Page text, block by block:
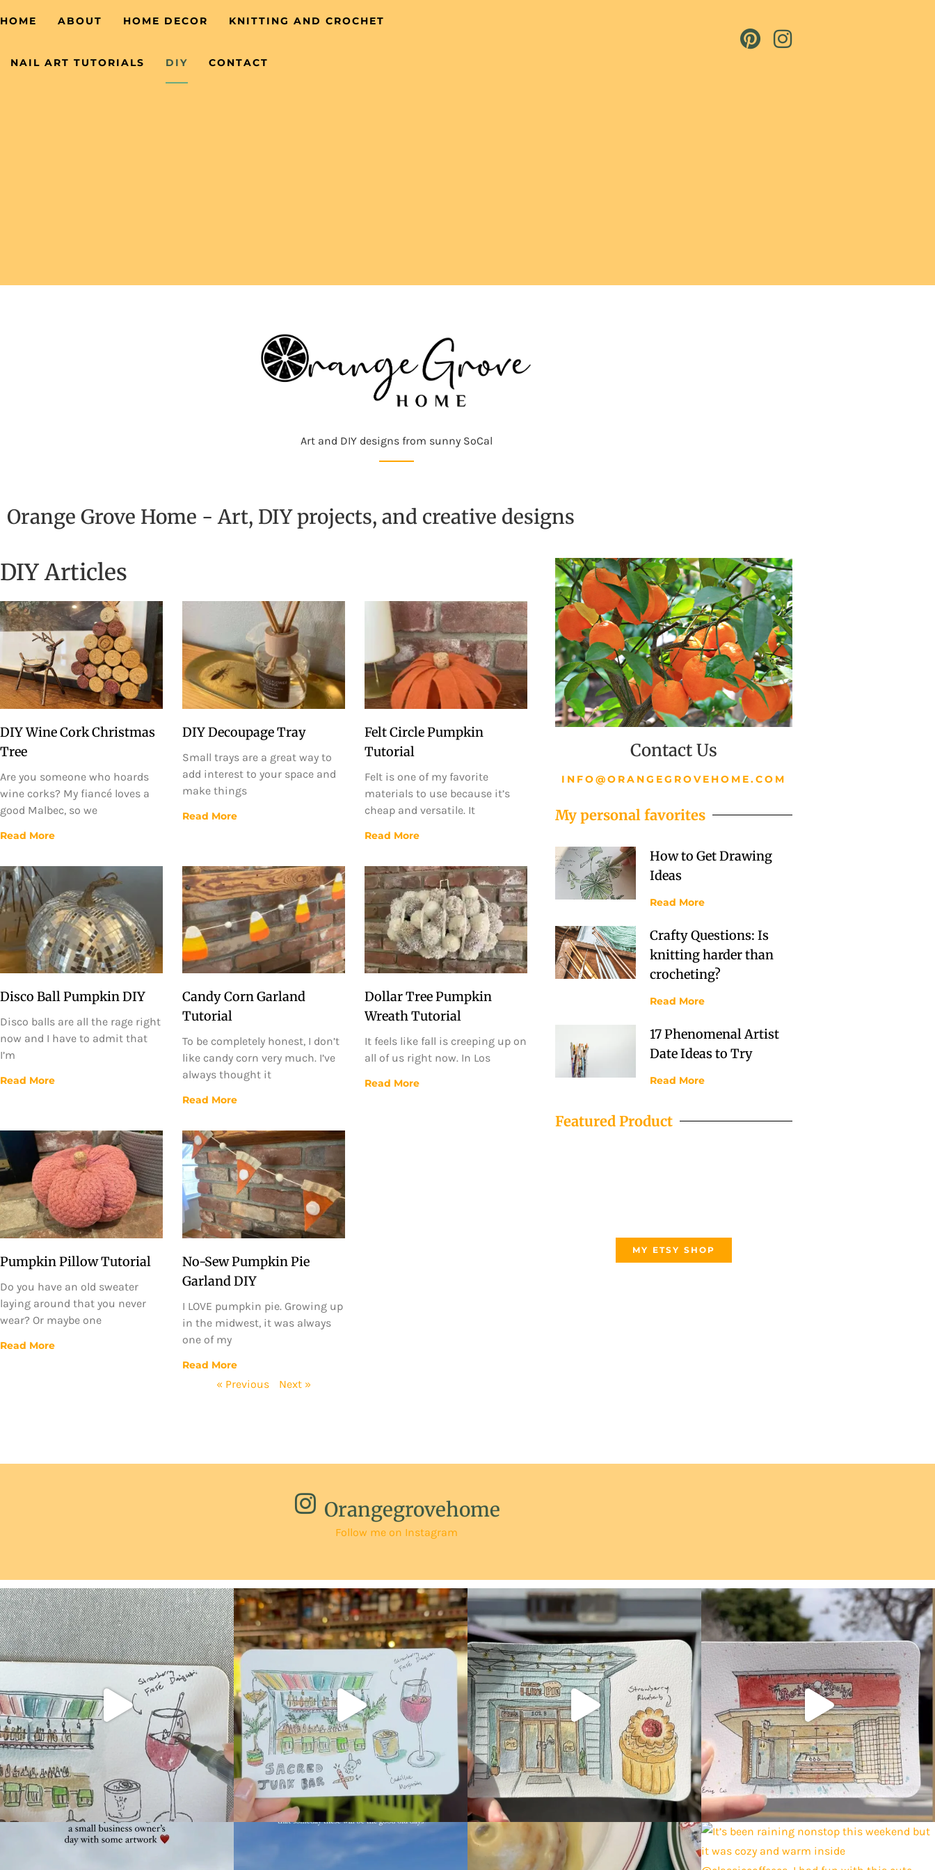
HOME ABOUT HOME DECOR KNITTING AND CROCHET
NAIL ART TUTORIALS DIY CONTACT
Art and DIY designs from sunny SoCal
Orange Grove Home - Art, DIY projects, and creative designs
DIY Articles
DIY Wine Cork Christmas
Tree
Are you someone who hoards
wine corks? My fiancé loves a
good Malbec, so we
Read More
DIY Decoupage Tray
Small trays are a great way to
add interest to your space and
make things
Read More
Felt Circle Pumpkin
Tutorial
Felt is one of my favorite
materials to use because it’s
cheap and versatile. It
Read More
Disco Ball Pumpkin DIY
Disco balls are all the rage right
now and I have to admit that
I’m
Read More
Candy Corn Garland
Tutorial
To be completely honest, I don’t
like candy corn very much. I’ve
always thought it
Read More
Dollar Tree Pumpkin
Wreath Tutorial
It feels like fall is creeping up on
all of us right now. In Los
Read More
Pumpkin Pillow Tutorial
Do you have an old sweater
laying around that you never
wear? Or maybe one
Read More
No-Sew Pumpkin Pie
Garland DIY
I LOVE pumpkin pie. Growing up
in the midwest, it was always
one of my
Read More
« Previous Next »
Contact Us
INFO@ORANGEGROVEHOME.COM
My personal favorites
How to Get Drawing
Ideas
Read More
Crafty Questions: Is
knitting harder than
crocheting?
Read More
17 Phenomenal Artist
Date Ideas to Try
Read More
Featured Product
MY ETSY SHOP
Orangegrovehome
Follow me on Instagram